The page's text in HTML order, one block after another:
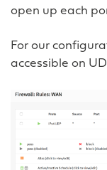
open up each
For our
accessible on